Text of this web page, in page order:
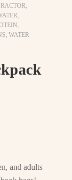
,
,
,
,WATER
and adults